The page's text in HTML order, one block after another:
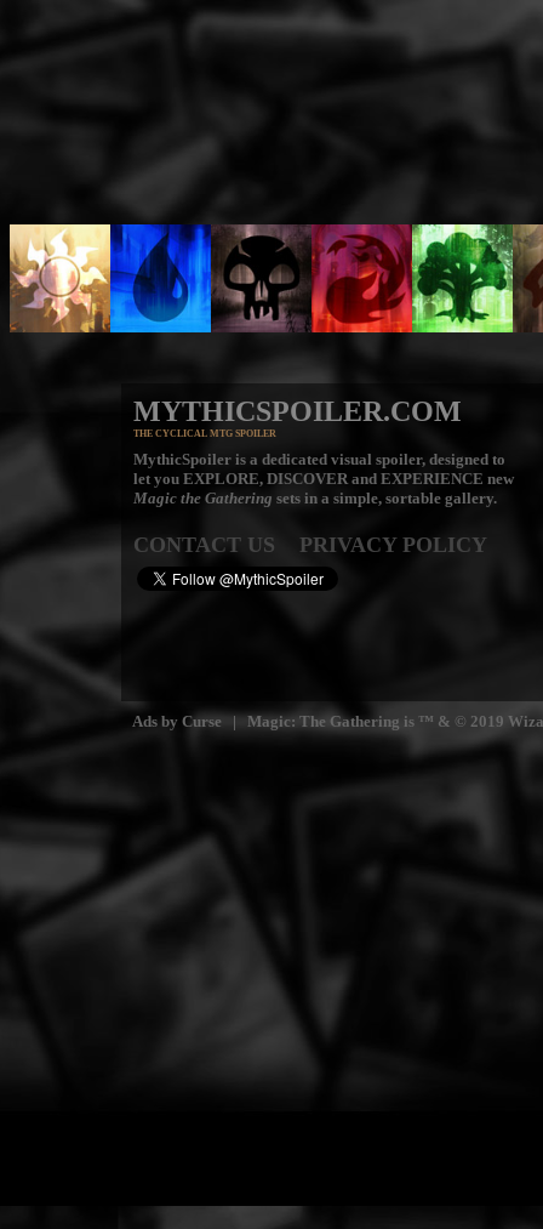
MYTHICSPOILER.COM
THE CYCLICAL MTG SPOILER
MythicSpoiler is a dedicated visual spoiler, designed to
let you EXPLORE, DISCOVERand EXPERIENCE new
Magic the Gathering sets in a simple, sortable gallery.
CONTACT US PRIVACY POLICY
Ads by Curse | Magic: The Gathering is ™ & © 2019